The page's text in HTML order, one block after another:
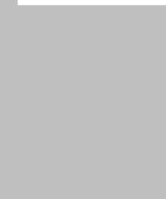
THANK YOU RED RIVER